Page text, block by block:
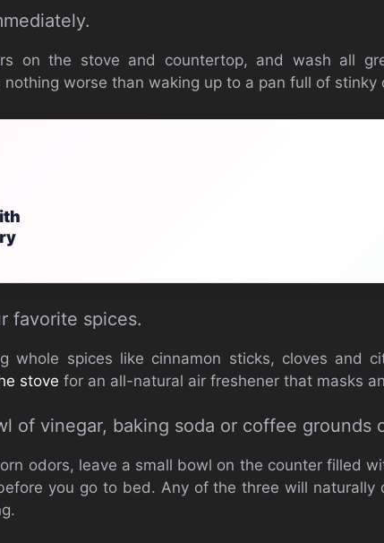
on the stove and countertop, and wash all
nothing worse than waking up to a pan full of
favorite spices.
whole spices like cinnamon sticks, cloves and
stove for an all-natural air freshener that masks
of vinegar, baking soda or coffee grounds
odors, leave a small bowl on the counter filled
you go to bed. Any of the three will naturally